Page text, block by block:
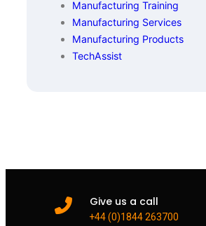
Manufacturing Training
Manufacturing Services
Manufacturing Products
TechAssist
Give us a call
+44 (0)1844 263700